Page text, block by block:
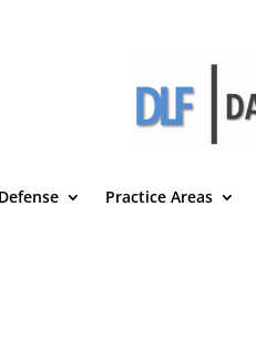
Practice Areas